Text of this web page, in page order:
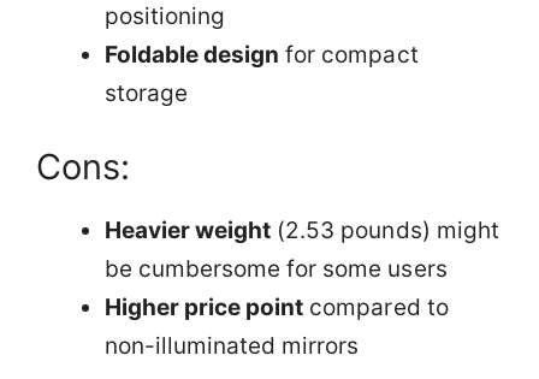
positioning
Foldable design for compact
storage
Cons:
Heavier weight (2.53 pounds) might
be cumbersome for some users
Higher price point compared to
non-illuminated mirrors